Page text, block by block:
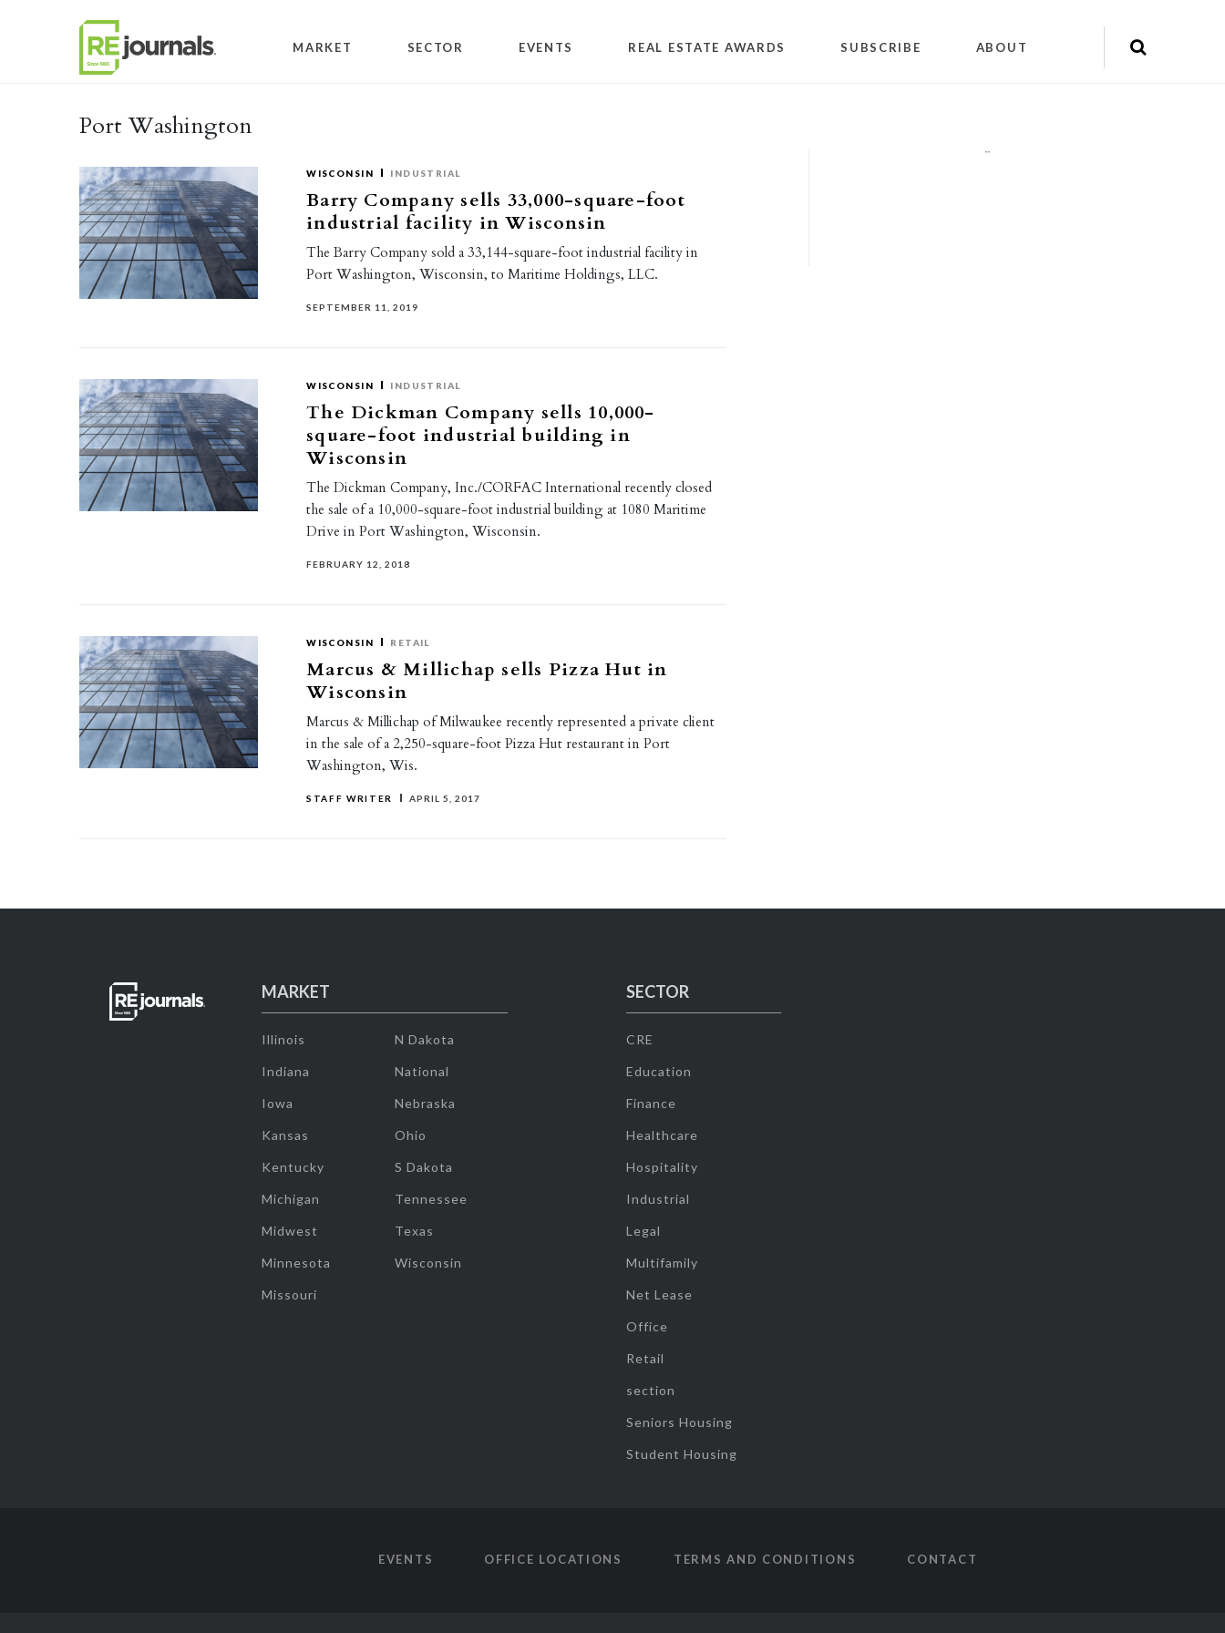
MARKET SECTOR EVENTS REAL ESTATE AWARDS SUBSCRIBE ABOUT
Port Washington
WISCONSIN INDUSTRIAL
Barry Company sells 33,000-square-foot
industrial facility in Wisconsin
The Barry Company sold a 33,144-square-foot industrial facility in
Port Washington, Wisconsin, to Maritime Holdings, LLC.
SEPTEMBER 11, 2019
WISCONSIN INDUSTRIAL
The Dickman Company sells 10,000-
square-foot industrial building in
Wisconsin
The Dickman Company, Inc./CORFAC International recently closed
the sale of a 10,000-square-foot industrial building at 1080 Maritime
Drive in Port Washington, Wisconsin.
FEBRUARY 12, 2018
WISCONSIN RETAIL
Marcus & Millichap sells Pizza Hut in
Wisconsin
Marcus & Millichap of Milwaukee recently represented a private client
in the sale of a 2,250-square-foot Pizza Hut restaurant in Port
Washington, Wis.
STAFF WRITER APRIL 5, 2017
""
MARKET
Illinois
Indiana
Iowa
Kansas
Kentucky
Michigan
Midwest
Minnesota
Missouri
N Dakota
National
Nebraska
Ohio
S Dakota
Tennessee
Texas
Wisconsin
SECTOR
CRE
Education
Finance
Healthcare
Hospitality
Industrial
Legal
Multifamily
Net Lease
Office
Retail
section
Seniors Housing
Student Housing
EVENTS OFFICE LOCATIONS TERMS AND CONDITIONS CONTACT